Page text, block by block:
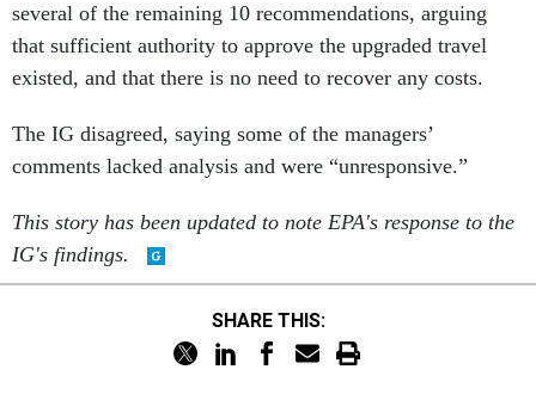
several of the remaining 10 recommendations, arguing
that sufficient authority to approve the upgraded travel
existed, and that there is no need to recover any costs.
The IG disagreed, saying some of the managers’
comments lacked analysis and were “unresponsive.”
This story has been updated to note EPA's response to the
IG's findings.
SHARE THIS: